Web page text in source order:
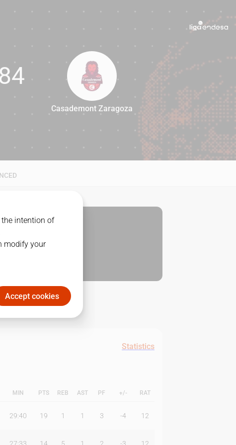
84
Casademont Zaragoza
Statistics
MIN PTS REB AST PF +/- RAT
29:40 19 1 1 3 -4 12
intention of
modify your
Accept cookies